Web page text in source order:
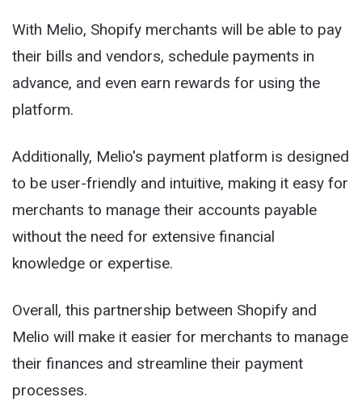
With Melio, Shopify merchants will be able to pay
their bills and vendors, schedule payments in
advance, and even earn rewards for using the
platform.
Additionally, Melio's payment platform is designed
to be user-friendly and intuitive, making it easy for
merchants to manage their accounts payable
without the need for extensive financial
knowledge or expertise.
Overall, this partnership between Shopify and
Melio will make it easier for merchants to manage
their finances and streamline their payment
processes.